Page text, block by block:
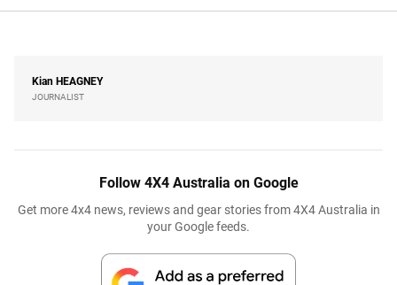
Kian HEAGNEY
JOURNALIST
Follow 4X4 Australia on Google
Get more 4x4 news, reviews and gear stories from 4X4 Australia in
your Google feeds.